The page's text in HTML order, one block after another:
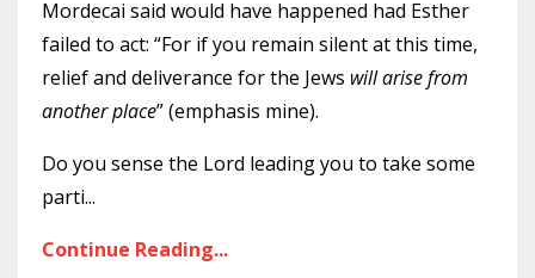
Mordecai said would have happened had Esther
failed to act: “For if you remain silent at this time,
relief and deliverance for the Jews will arise from
another place” (emphasis mine).
Do you sense the Lord leading you to take some
parti...
Continue Reading...